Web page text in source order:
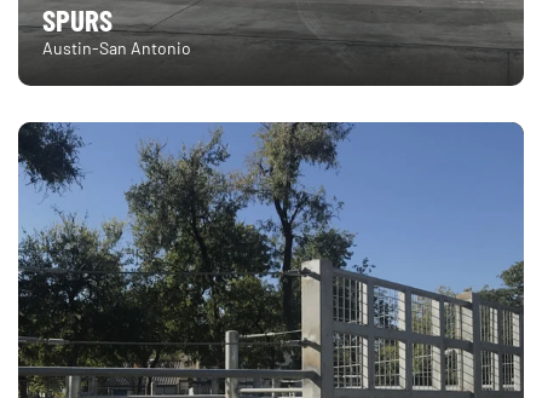
SPURS
Austin-San Antonio